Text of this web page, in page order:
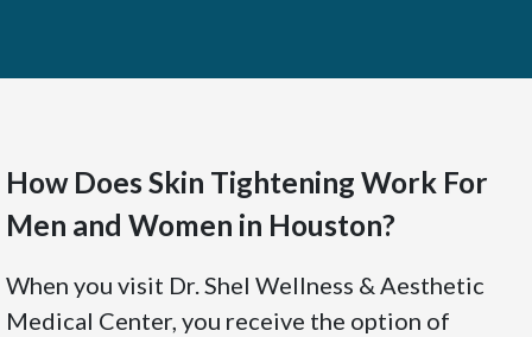
How Does Skin Tightening Work For
Men and Women in Houston?
When you visit Dr. Shel Wellness & Aesthetic
Medical Center, you receive the option of